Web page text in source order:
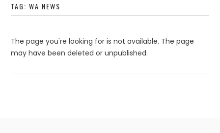
TAG:WA NEWS
The page you're looking for is not available. The page
may have been deleted or unpublished.